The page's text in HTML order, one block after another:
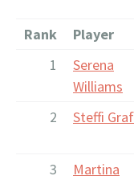
Rank Player
1
Serena
Williams
2 Steffi Graf
3
Martina